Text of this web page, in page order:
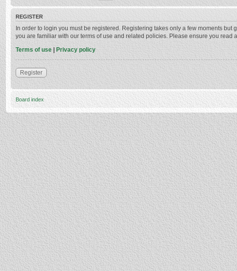
REGISTER
In order to login you must be registered. Registering takes only a few moments
you are familiar with our terms of use and related policies. Please ensure you read
Terms of use | Privacy policy
Register
Board index